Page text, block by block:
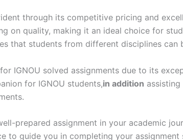
through its competitive pricing and
quality, making it an ideal choice for
that students from different disciplines can
IGNOU solved assignments due to its
for IGNOU students,in addition
prepared assignment in your academic
to guide you in completing your